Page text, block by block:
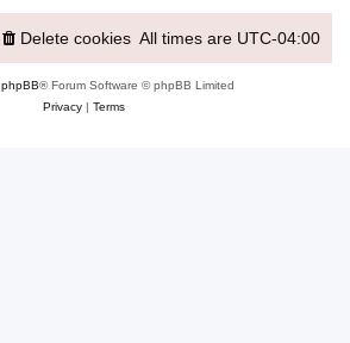
All times are UTC-04:00
Delete cookies
phpBB® Forum Software © phpBB Limited
Privacy| Terms